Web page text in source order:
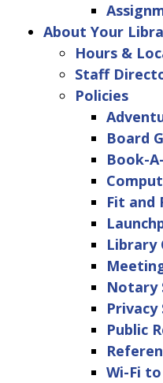
About Your
Hours &
Staff
Policies
Board
Book-
Fit and
Library
Notary
Public
Wi-Fi